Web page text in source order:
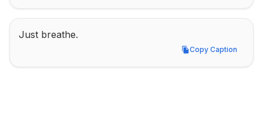
Just breathe.
Copy Caption
Copy Caption